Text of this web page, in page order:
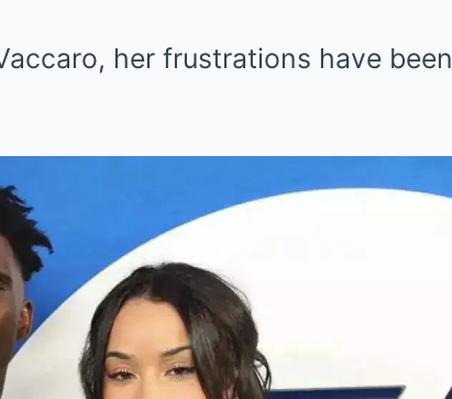
her frustrations have been